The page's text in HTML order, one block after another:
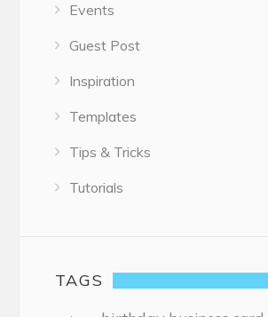
Events
Guest Post
Inspiration
Templates
Tips & Tricks
Tutorials
TAGS